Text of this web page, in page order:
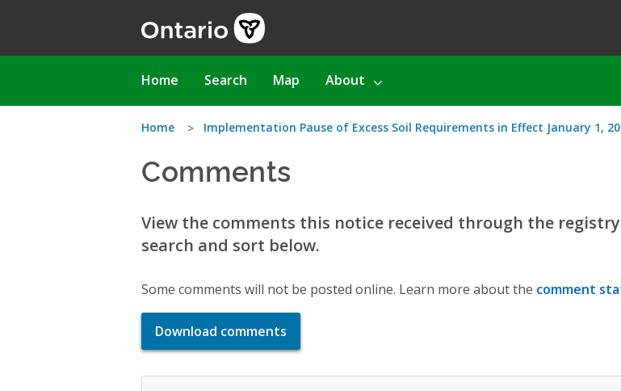
Main
Home Search Map About
You
are
Home Implementation Pause of Excess Soil Requirements in Effect January 1,
Comments
View the comments this notice received through the
search and sort below.
Some comments will not be posted online. Learn more about the comment
Download comments